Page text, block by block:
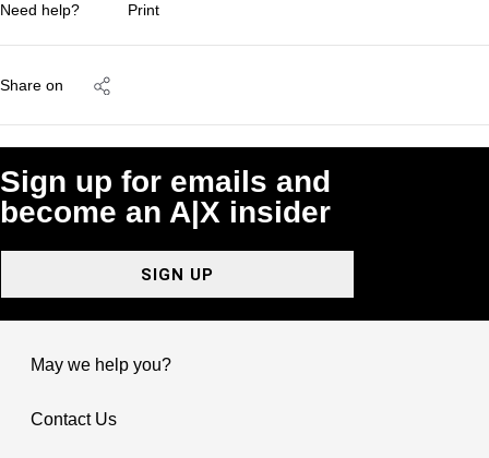
Need help? Print
Share on
Sign up for emails and
become an A|X insider
SIGN UP
May we help you?
Contact Us